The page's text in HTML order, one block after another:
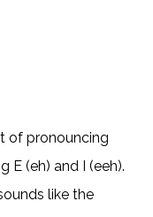
of pronouncing
E (eh) and I (eeh).
like the